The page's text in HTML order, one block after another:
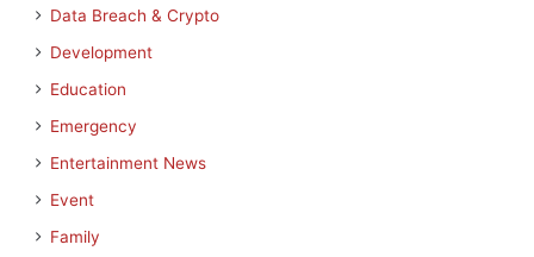
Data Breach & Crypto
Development
Education
Emergency
Entertainment News
Event
Family